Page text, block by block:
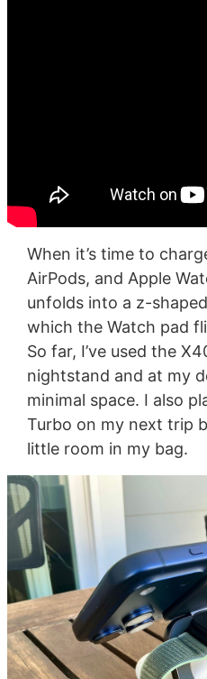
When it’s time to
AirPods, and Apple
unfolds into a z-
which the Watch pad
So far, I’ve used the
nightstand and at my
minimal space. I also
Turbo on my next trip
little room in my bag.